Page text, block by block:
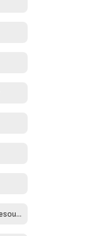
Gifted & Talented Parent Resources